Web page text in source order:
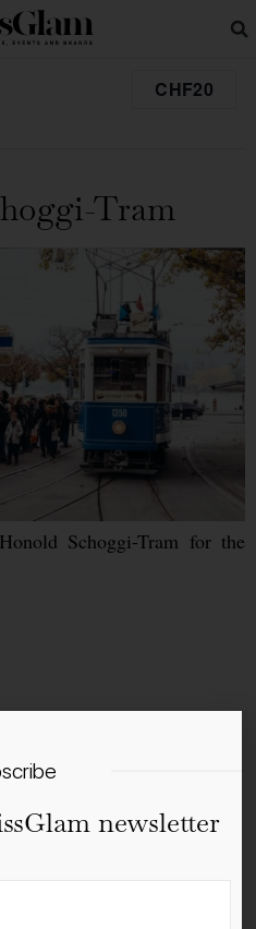
Tram
CHF20
Schoggi-Tram for the
newsletter